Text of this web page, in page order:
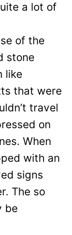
a lot of
of the
stone
like
that were
travel
on
When
with an
signs
The so
be